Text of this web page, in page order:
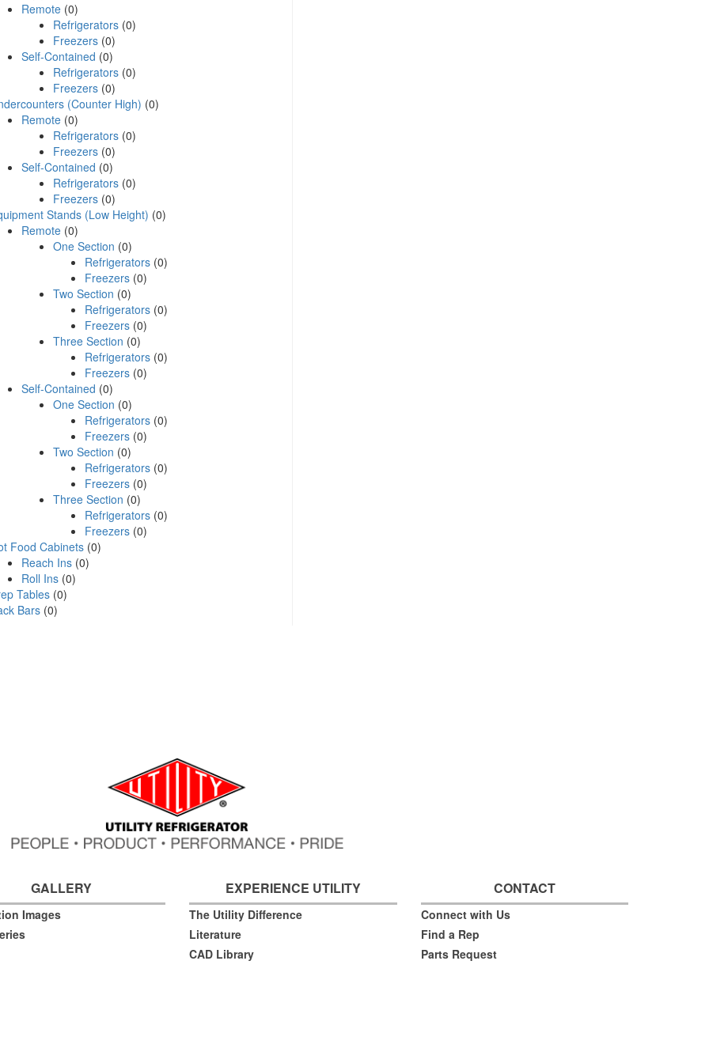
Remote (0)
Refrigerators (0)
Freezers (0)
Self-Contained (0)
Refrigerators (0)
Freezers (0)
(Counter High) (0)
Remote (0)
Refrigerators (0)
Freezers (0)
Self-Contained (0)
Refrigerators (0)
Freezers (0)
Stands (Low Height) (0)
Remote (0)
One Section (0)
Refrigerators (0)
Freezers (0)
Two Section (0)
Refrigerators (0)
Freezers (0)
Three Section (0)
Refrigerators (0)
Freezers (0)
Self-Contained (0)
One Section (0)
Refrigerators (0)
Freezers (0)
Two Section (0)
Refrigerators (0)
Freezers (0)
Three Section (0)
Refrigerators (0)
Freezers (0)
Food Cabinets (0)
Reach Ins (0)
Roll Ins (0)
Tables (0)
Bars (0)
GALLERY
Images
EXPERIENCE UTILITY
The Utility Difference
Literature
CAD Library
CONTACT
Connect with Us
Find a Rep
Parts Request